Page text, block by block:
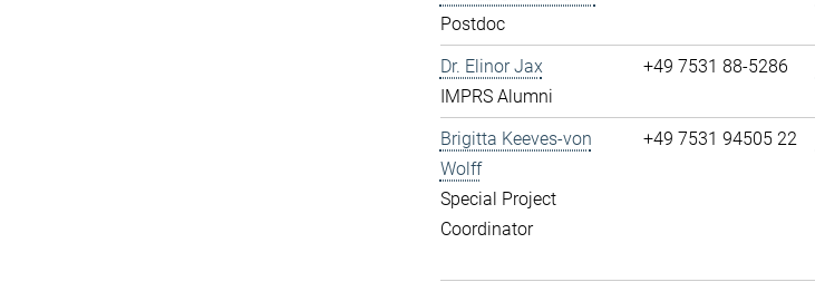
Postdoc
Dr. Elinor Jax
IMPRS Alumni
+49 7531 88-5286
Brigitta Keeves-von
Wolff
Special Project
Coordinator
+49 7531 94505 22